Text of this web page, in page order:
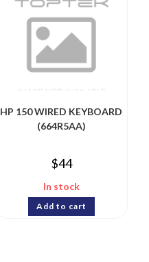
HP 150 WIRED KEYBOARD
(664R5AA)
$44
In stock
Add to cart